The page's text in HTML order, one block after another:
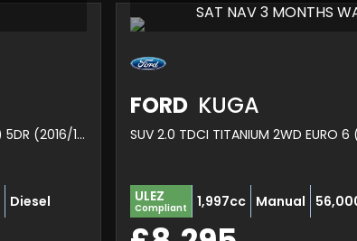
SUV 2.0 TDCI TITANIUM X 2WD EURO 6 (S/S) 5DR (2016/16)
Diesel
SAT NAV 3 MONTHS
FORD KUGA
SUV 2.0 TDCI TITANIUM 2WD EURO
ULEZ
Compliant 1,997cc Manual